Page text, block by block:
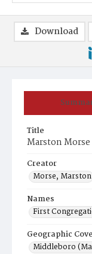
Title
Marston
Creator
Morse, Marston
Names
First
Geographic
Middleboro
Download